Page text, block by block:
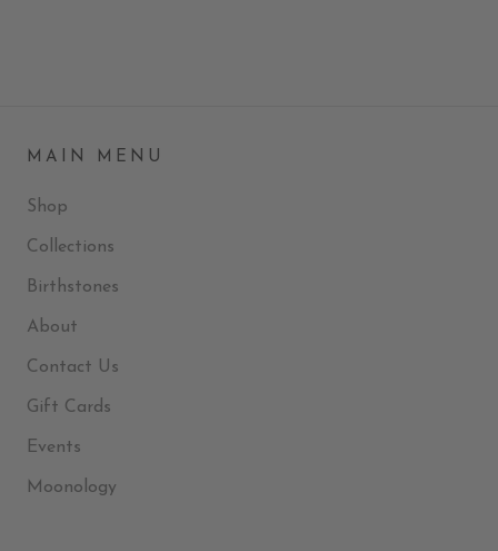
MAIN MENU
Shop
Collections
Birthstones
About
Contact Us
Gift Cards
Events
Moonology